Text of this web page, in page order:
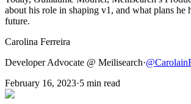
about his role in shaping v1, and what plans he
future.
Carolina Ferreira
Developer Advocate @ Meilisearch·@
February 16, 2023·5 min read